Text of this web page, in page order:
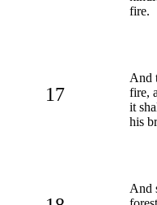
fire.
17
And
fire,
it
his
And